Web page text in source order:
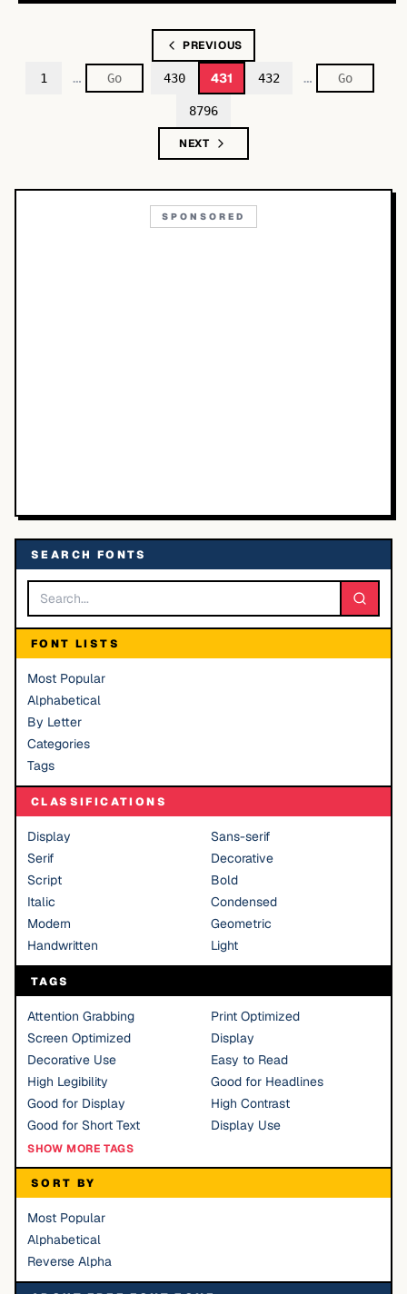
PREVIOUS
1 … 430 431 432 …
8796
NEXT
SPONSORED
SEARCH FONTS
FONT LISTS
Most Popular
Alphabetical
By Letter
Categories
Tags
CLASSIFICATIONS
Display
Sans-serif
Serif
Decorative
Script
Bold
Italic
Condensed
Modern
Geometric
Handwritten
Light
TAGS
Attention Grabbing
Print Optimized
Screen Optimized
Display
Decorative Use
Easy to Read
High Legibility
Good for Headlines
Good for Display
High Contrast
Good for Short Text
Display Use
SHOW MORE TAGS
SORT BY
Most Popular
Alphabetical
Reverse Alpha